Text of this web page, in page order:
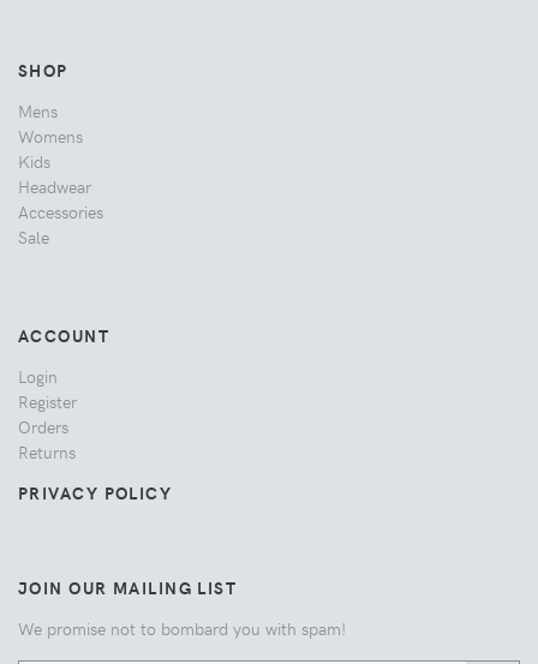
SHOP
Mens
Womens
Kids
Headwear
Accessories
Sale
ACCOUNT
Login
Register
Orders
Returns
PRIVACY POLICY
JOIN OUR MAILING LIST
We promise not to bombard you with spam!